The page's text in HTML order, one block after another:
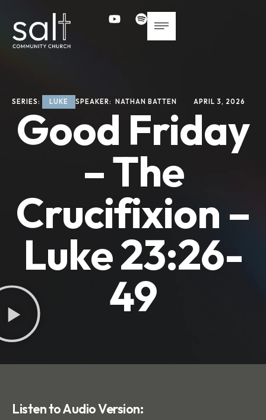
SERIES: LUKE SPEAKER: NATHAN BATTEN APRIL 3, 2026
Good Friday
– The
Crucifixion –
Luke 23:26-
49
Listen to Audio Version: